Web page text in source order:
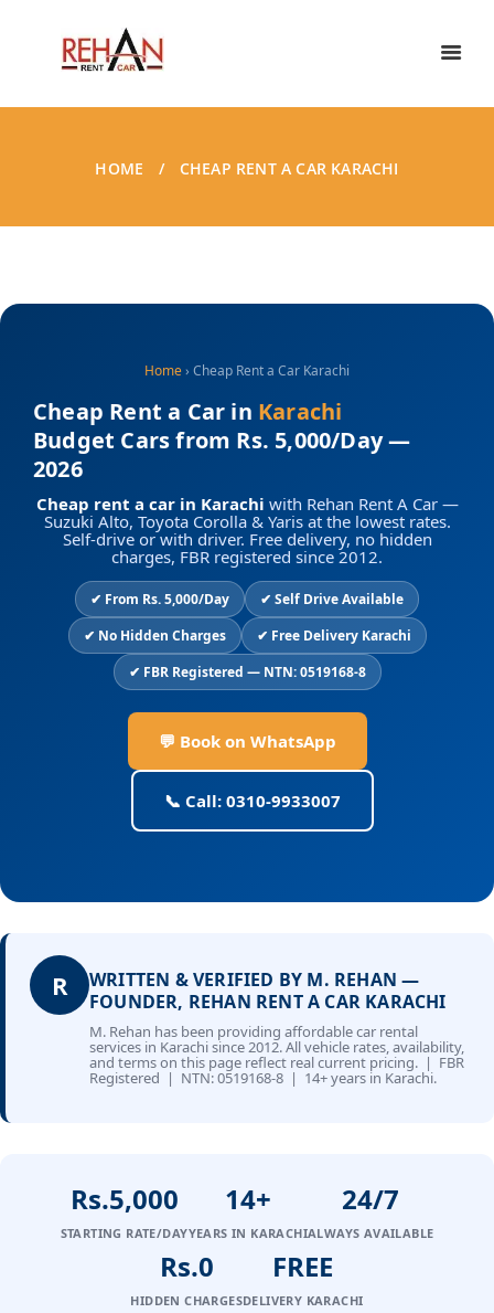
HOME CHEAP RENT A CAR KARACHI
Home› Cheap Rent a Car Karachi
Cheap Rent a Car in Karachi
Budget Cars from Rs. 5,000/Day —
2026
Cheap rent a car in Karachi with Rehan Rent A Car —
Suzuki Alto, Toyota Corolla & Yaris at the lowest rates.
Self-drive or with driver. Free delivery, no hidden
charges, FBR registered since 2012.
✔ From Rs. 5,000/Day
✔ Self Drive Available
✔ No Hidden Charges
✔ Free Delivery Karachi
✔ FBR Registered — NTN: 0519168-8
💬 Book on WhatsApp
📞 Call: 0310-9933007
R
WRITTEN & VERIFIED BY M. REHAN —
FOUNDER, REHAN RENT A CAR KARACHI
M. Rehan has been providing affordable car rental
services in Karachi since 2012. All vehicle rates, availability,
and terms on this page reflect real current pricing. | FBR
Registered | NTN: 0519168-8 | 14+ years in Karachi.
Rs.5,000
STARTING RATE/DAY
14+
YEARS IN KARACHI
24/7
ALWAYS AVAILABLE
Rs.0
HIDDEN CHARGES
FREE
DELIVERY KARACHI